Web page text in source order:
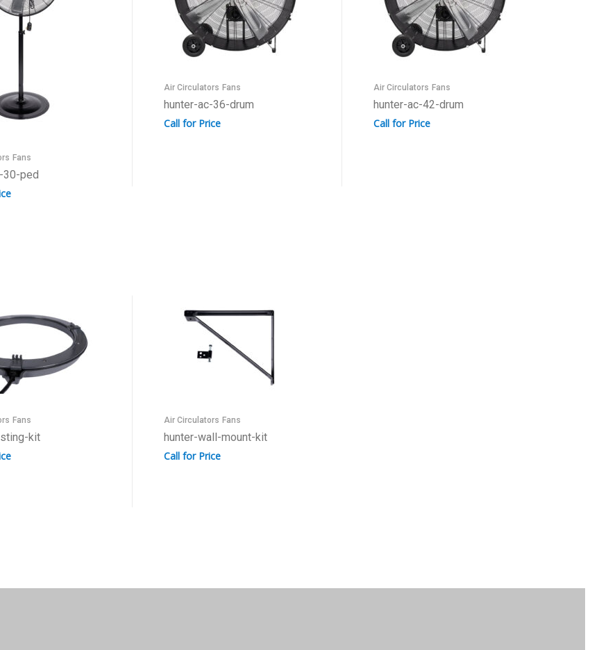
Fans
30-ped
Air Circulators Fans
hunter-ac-36-drum
Call for Price
Air Circulators Fans
hunter-ac-42-drum
Call for Price
Fans
kit
Air Circulators Fans
hunter-wall-mount-kit
Call for Price